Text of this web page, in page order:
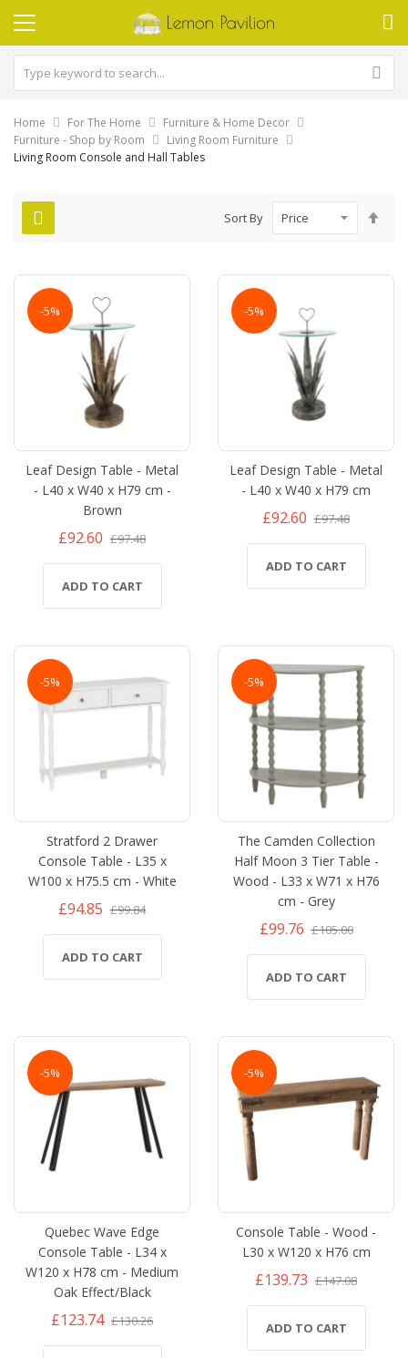
Home For The Home
Furniture & Home Decor
Furniture - Shop by Room
Living Room Furniture
Living Room Console and Hall Tables
Sort By
-5%
Leaf Design Table - Metal
- L40 x W40 x H79 cm -
Brown
£92.60 £97.48
ADD TO CART
-5%
Leaf Design Table - Metal
- L40 x W40 x H79 cm
£92.60 £97.48
ADD TO CART
-5%
Stratford 2 Drawer
Console Table - L35 x
W100 x H75.5 cm - White
£94.85 £99.84
ADD TO CART
-5%
The Camden Collection
Half Moon 3 Tier Table -
Wood - L33 x W71 x H76
cm - Grey
£99.76 £105.00
ADD TO CART
-5%
Quebec Wave Edge
Console Table - L34 x
W120 x H78 cm - Medium
Oak Effect/Black
£123.74 £130.26
-5%
Console Table - Wood -
L30 x W120 x H76 cm
£139.73 £147.08
ADD TO CART